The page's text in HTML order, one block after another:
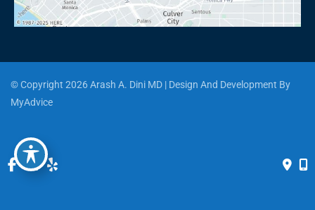
© Copyright 2026 Arash A. Dini MD | Design And Development By
MyAdvice